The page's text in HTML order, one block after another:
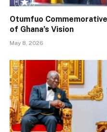
Otumfuo
of Ghana’s Vision
May 8, 2026